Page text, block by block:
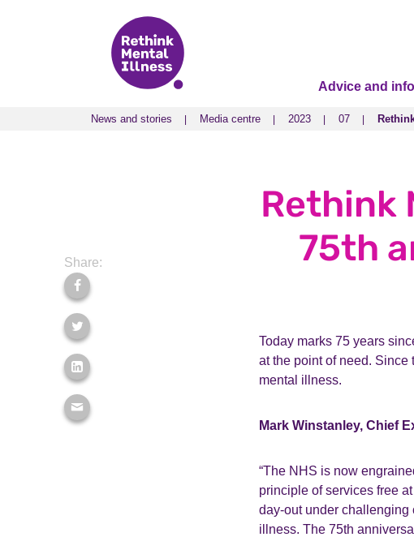
Advice and
News and stories Media centre 2023 07
News and stories Media centre 2023 07
Share:
Rethink
75th
Today marks 75 years
at the point of need.
mental illness.
Mark Winstanley, Chief
“The NHS is now
principle of services free
day-out under challenging
illness. The 75th